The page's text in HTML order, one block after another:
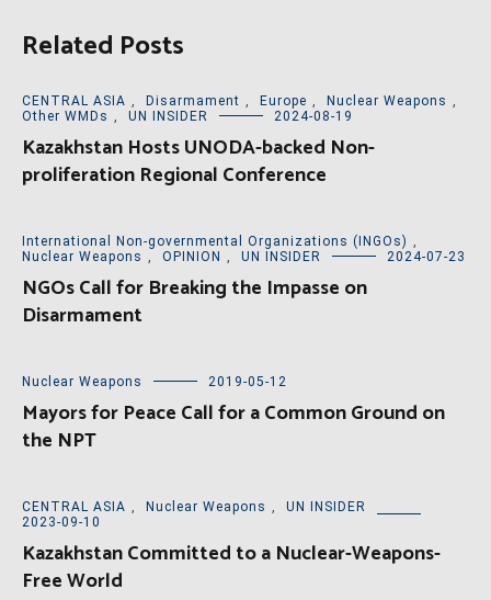
Related Posts
CENTRAL ASIA , Disarmament , Europe , Nuclear Weapons ,
Other WMDs , UN INSIDER 2024-08-19
Kazakhstan Hosts UNODA-backed Non-
proliferation Regional Conference
International Non-governmental Organizations (INGOs) ,
Nuclear Weapons , OPINION , UN INSIDER 2024-07-23
NGOs Call for Breaking the Impasse on
Disarmament
Nuclear Weapons 2019-05-12
Mayors for Peace Call for a Common Ground on
the NPT
CENTRAL ASIA , Nuclear Weapons ,
UN INSIDER
2023-09-10
Kazakhstan Committed to a Nuclear-Weapons-
Free World